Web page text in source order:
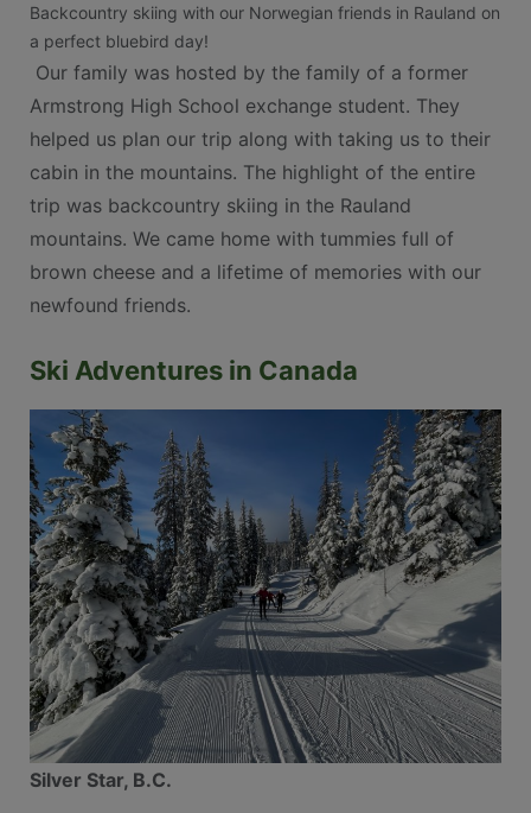
Backcountry skiing with our Norwegian friends in Rauland on
a perfect bluebird day!
Our family was hosted by the family of a former
Armstrong High School exchange student. They
helped us plan our trip along with taking us to their
cabin in the mountains. The highlight of the entire
trip was backcountry skiing in the Rauland
mountains. We came home with tummies full of
brown cheese and a lifetime of memories with our
newfound friends.
Ski Adventures in Canada
Silver Star, B.C.